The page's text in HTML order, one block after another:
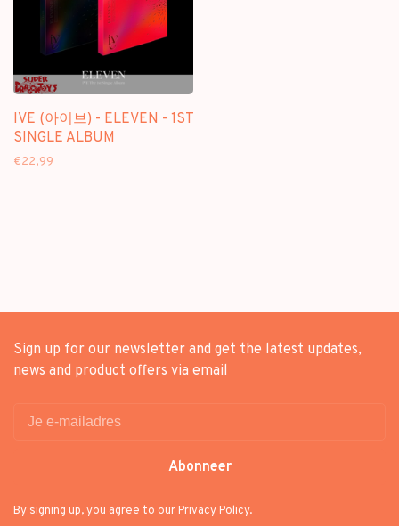
IVE (아이브) - ELEVEN - 1ST
SINGLE ALBUM
€22,99
Sign up for our newsletter and get the latest updates,
news and product offers via email
Abonneer
By signing up, you agree to our Privacy Policy.